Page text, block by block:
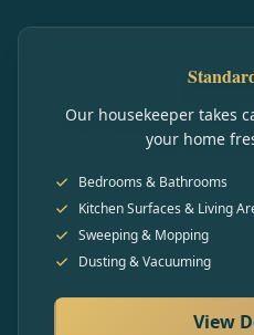
Our housekeeper takes
your home
Bedrooms & Bathrooms
Kitchen Surfaces & Living
Sweeping & Mopping
Dusting & Vacuuming
View